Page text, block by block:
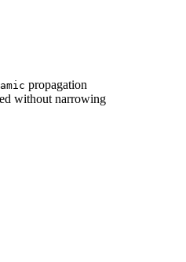
propagation
without narrowing